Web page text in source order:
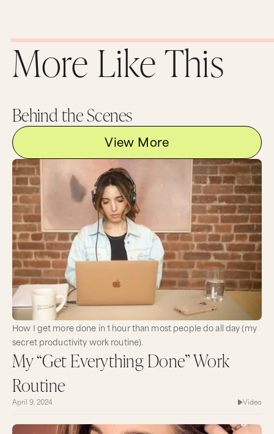
More Like This
Behind the Scenes
View More
How I get more done in 1 hour than most people do all day (my
secret productivity work routine).
My “Get Everything Done” Work
Routine
April 9, 2024 Video